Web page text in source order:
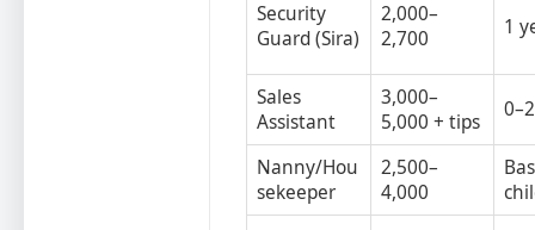
Security
Guard (Sira)
2,000–
2,700
1
Sales
Assistant
3,000–
5,000 + tips
Nanny/Hou
sekeeper
2,500–
4,000